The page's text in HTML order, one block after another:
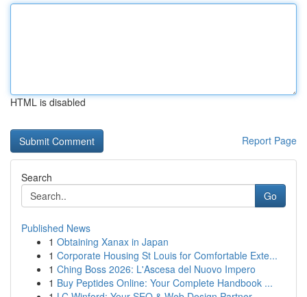
HTML is disabled
Report Page
Search
Go
Published News
1 Obtaining Xanax in Japan
1 Corporate Housing St Louis for Comfortable Exte...
1 Ching Boss 2026: L'Ascesa del Nuovo Impero
1 Buy Peptides Online: Your Complete Handbook ...